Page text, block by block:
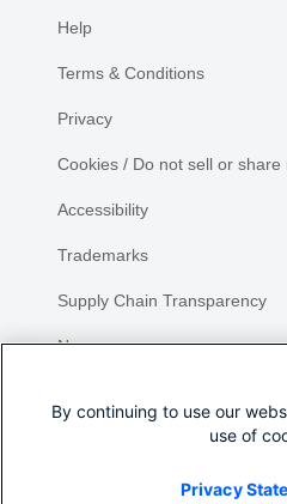
Help
Terms & Conditions
Privacy
Cookies / Do not sell or
Accessibility
Trademarks
Supply Chain Transparency
Newsroom
By continuing to use our
use of
Privacy